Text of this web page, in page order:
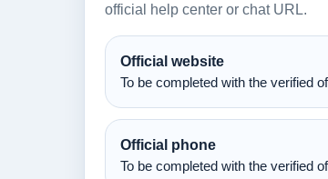
official help center or chat URL.
Official website
To be completed with the verified
Official phone
To be completed with the verified